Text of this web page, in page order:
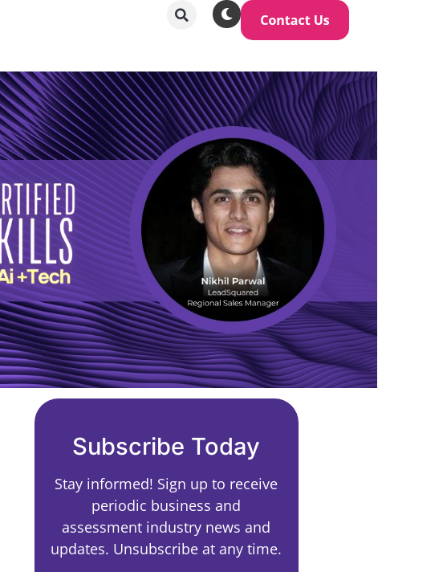
Subscribe Today
Stay informed! Sign up to receive
periodic business and
assessment industry news and
updates. Unsubscribe at any time.